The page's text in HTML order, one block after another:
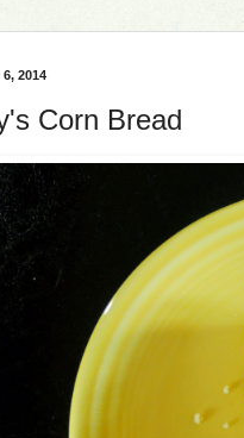
2014
Corn Bread